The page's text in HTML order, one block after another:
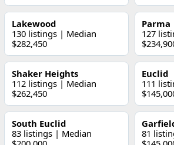
Lakewood
130 listings | Median
$282,450
Parma
127
Shaker Heights
112 listings | Median
$262,450
Euclid
111
South Euclid
83 listings | Median
81